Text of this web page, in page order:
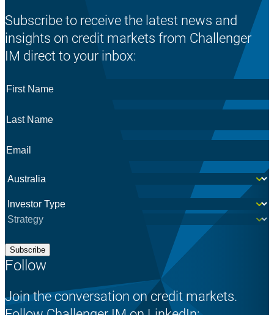
Subscribe to receive the latest news and
insights on credit markets from Challenger
IM direct to your inbox:
First
Last
Email
Country *
Investor *
Subscribe
Follow
Join the conversation on credit markets.